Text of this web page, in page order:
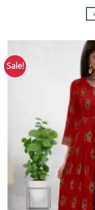
Sale!